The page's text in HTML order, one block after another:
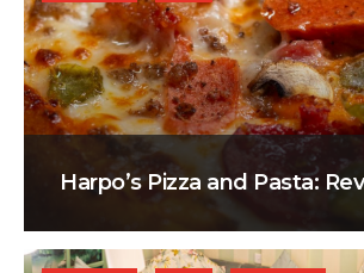
Harpo’s Pizza and Pasta: